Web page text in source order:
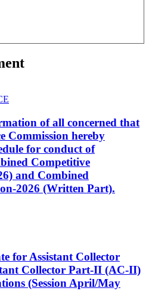
of all concerned that
Commission hereby
for conduct of
Competitive
and Combined
2026 (Written Part).
for Assistant Collector
Collector Part-II (AC-II)
(Session April/May